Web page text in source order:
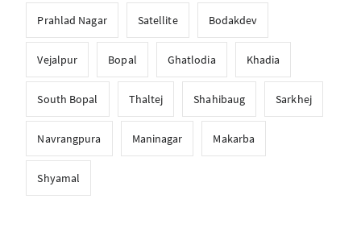
Prahlad Nagar Satellite Bodakdev
Vejalpur Bopal Ghatlodia Khadia
South Bopal Thaltej Shahibaug Sarkhej
Navrangpura Maninagar Makarba
Shyamal